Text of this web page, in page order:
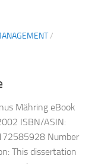
/
Mähring eBook
ISBN/ASIN:
Number
This dissertation